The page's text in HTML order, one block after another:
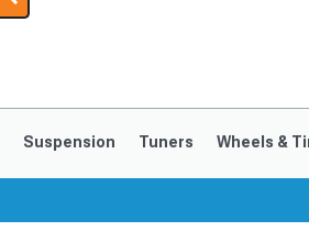
Saved Products
Got questions? (FAQs)
Customer Service
Suspension Tuners Wheels &